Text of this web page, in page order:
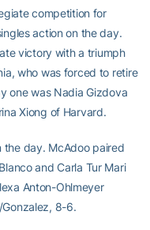
competition for
action on the day.
victory with a triumph
who was forced to retire
one was Nadia Gizdova
Xiong of Harvard.
the day. McAdoo paired
and Carla Tur Mari
Anton-Ohlmeyer
8-6.